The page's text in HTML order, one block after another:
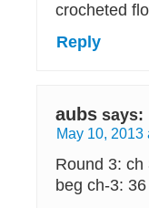
crocheted
Reply
aubs says:
May 10, 2013
Round 3:
beg ch-3: